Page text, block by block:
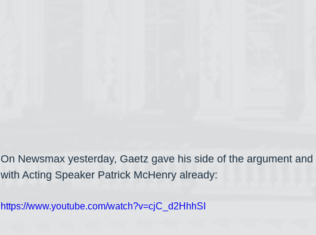
On Newsmax yesterday, Gaetz gave his side of the argument
with Acting Speaker Patrick McHenry already:
https://www.youtube.com/watch?v=cjC_d2HhhSI